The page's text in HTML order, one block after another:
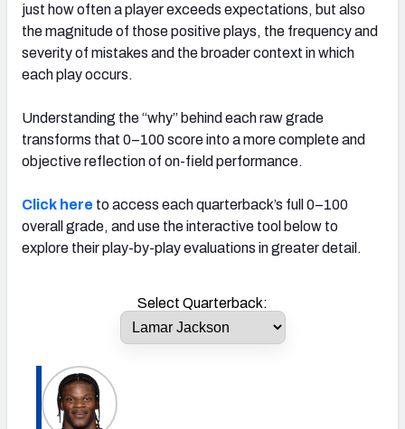
just how often a player exceeds expectations, but also
the magnitude of those positive plays, the frequency and
severity of mistakes and the broader context in which
each play occurs.
Understanding the “why” behind each raw grade
transforms that 0–100 score into a more complete and
objective reflection of on-field performance.
Click here to access each quarterback’s full 0–100
overall grade, and use the interactive tool below to
explore their play-by-play evaluations in greater detail.